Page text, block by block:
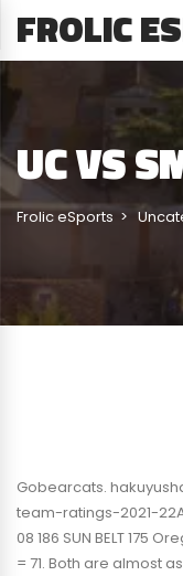
FROLIC
UC VS
Frolic eSports
Gobearcats.
team-ratings-2021-
08 186 SUN BELT 175
= 71. Both are almost